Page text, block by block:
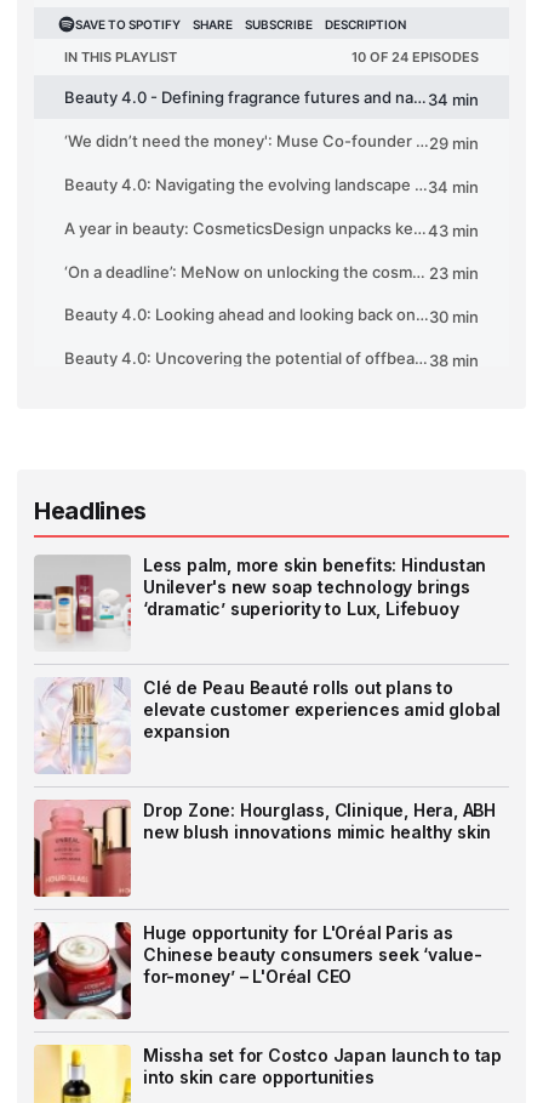
Headlines
Less palm, more skin benefits: Hindustan
Unilever's new soap technology brings
‘dramatic’ superiority to Lux, Lifebuoy
Clé de Peau Beauté rolls out plans to
elevate customer experiences amid global
expansion
Drop Zone: Hourglass, Clinique, Hera, ABH
new blush innovations mimic healthy skin
Huge opportunity for L'Oréal Paris as
Chinese beauty consumers seek ‘value-
for-money’ – L'Oréal CEO
Missha set for Costco Japan launch to tap
into skin care opportunities